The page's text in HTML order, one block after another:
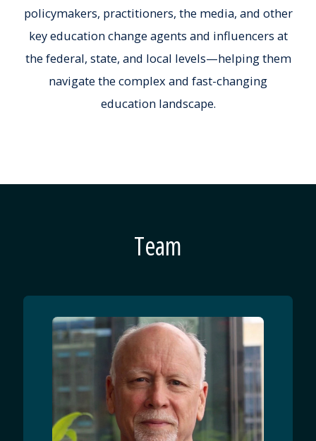
policymakers, practitioners, the media, and other
key education change agents and influencers at
the federal, state, and local levels—helping them
navigate the complex and fast-changing
education landscape.
Team